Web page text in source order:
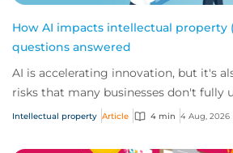
How AI impacts intellectual property
questions answered
AI is accelerating innovation, but it's
risks that many businesses don't fully
answer five key questions on AI,...
Intellectual property Article 4 min 4 Aug, 2026